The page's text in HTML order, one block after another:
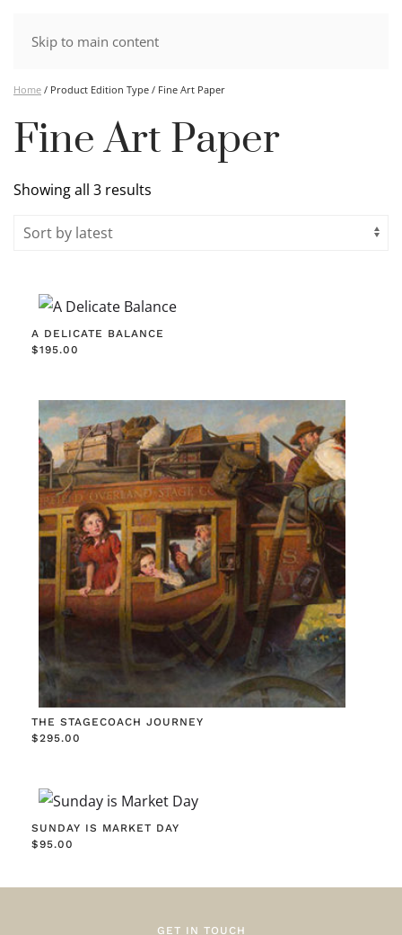
Skip to main content
Home / Product Edition Type / Fine Art Paper
Fine Art Paper
Showing all 3 results
A DELICATE BALANCE
$195.00
THE STAGECOACH JOURNEY
$295.00
SUNDAY IS MARKET DAY
$95.00
GET IN TOUCH